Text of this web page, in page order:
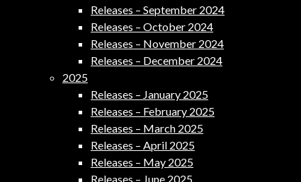
Releases – September 2024
Releases – October 2024
Releases – November 2024
Releases – December 2024
2025
Releases – January 2025
Releases – February 2025
Releases – March 2025
Releases – April 2025
Releases – May 2025
Releases – June 2025